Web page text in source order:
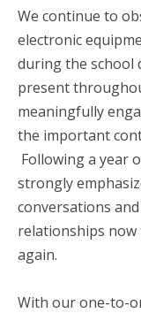
We continue to
electronic
during the school
present
meaningfully
the important
Following a year
strongly
conversations
relationships now
again.
With our one-to-